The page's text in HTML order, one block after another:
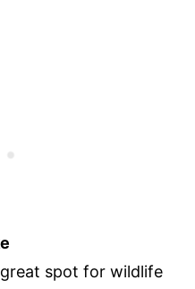
spot for wildlife